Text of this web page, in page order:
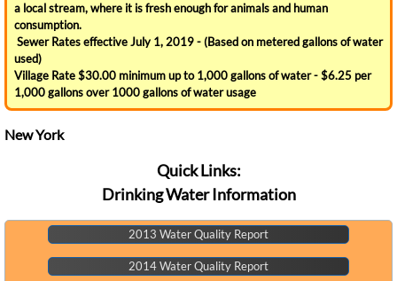
Pay My Water Bill Online
See Meeting Minutes and Budget Info
a local stream, where it is fresh enough for animals and human
consumption.
Sewer Rates effective July 1, 2019 - (Based on metered gallons of water
used)
Village Rate $30.00 minimum up to 1,000 gallons of water - $6.25 per
1,000 gallons over 1000 gallons of water usage
New York
Quick Links:
Drinking Water Information
2013 Water Quality Report
2014 Water Quality Report